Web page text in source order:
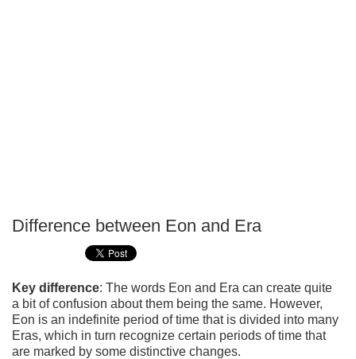
Difference between Eon and Era
Key difference: The words Eon and Era can create quite
a bit of confusion about them being the same. However,
Eon is an indefinite period of time that is divided into many
Eras, which in turn recognize certain periods of time that
are marked by some distinctive changes.